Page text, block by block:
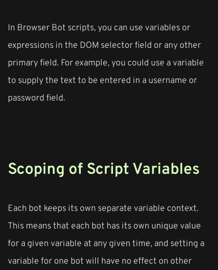
In Browser Bot scripts, you can use variables or
expressions in the DOM selector field or any other
primary field. For example, you could use a variable
to supply the text to be entered in a username or
password field.
Scoping of Script Variables
Each bot keeps its own separate variable context.
This means that each bot has its own unique value
for a given variable at any given time, and setting a
variable for one bot will have no effect on other